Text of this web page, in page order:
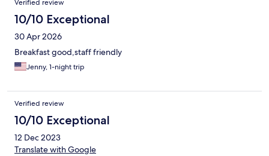
Verified review
10/10 Exceptional
30 Apr 2026
Breakfast good,staff friendly
Jenny, 1-night trip
Verified review
10/10 Exceptional
12 Dec 2023
Translate with Google